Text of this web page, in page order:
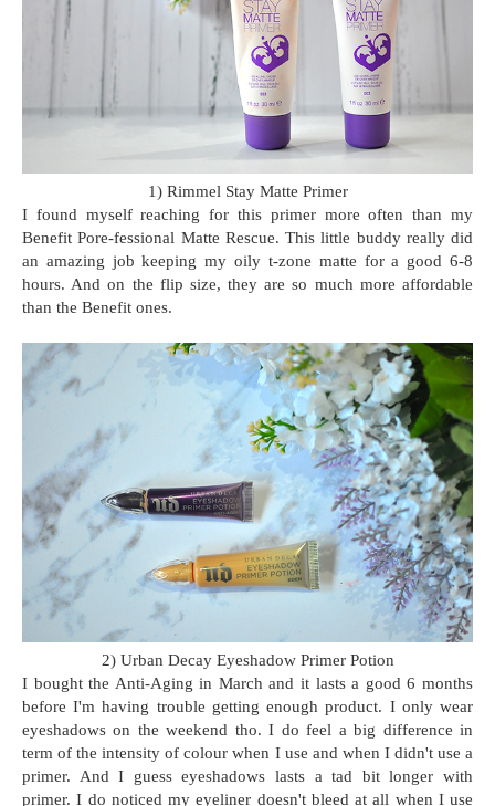
1) Rimmel Stay Matte Primer
I found myself reaching for this primer more often than my
Benefit Pore-fessional Matte Rescue. This little buddy really did
an amazing job keeping my oily t-zone matte for a good 6-8
hours. And on the flip size, they are so much more affordable
than the Benefit ones.
2) Urban Decay Eyeshadow Primer Potion
I bought the Anti-Aging in March and it lasts a good 6 months
before I'm having trouble getting enough product. I only wear
eyeshadows on the weekend tho. I do feel a big difference in
term of the intensity of colour when I use and when I didn't use a
primer. And I guess eyeshadows lasts a tad bit longer with
primer. I do noticed my eyeliner doesn't bleed at all when I use